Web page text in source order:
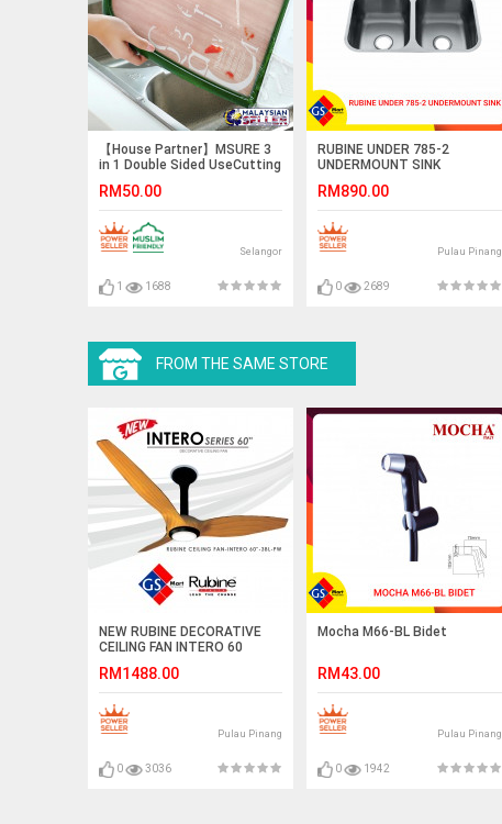
【House Partner】MSURE 3
in 1 Double Sided UseCutting
Chopping Board Environment
Protection Material
RM50.00
Selangor
1 1688
RUBINE UNDER 785-2
UNDERMOUNT SINK
RM890.00
Pulau Pinang
0 2689
FROM THE SAME STORE
NEW RUBINE DECORATIVE
CEILING FAN INTERO 60
RM1488.00
Pulau Pinang
0 3036
Mocha M66-BL Bidet
RM43.00
Pulau Pinang
0 1942